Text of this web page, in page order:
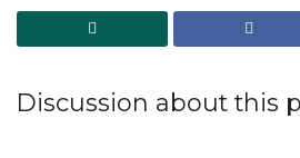
Discussion about this